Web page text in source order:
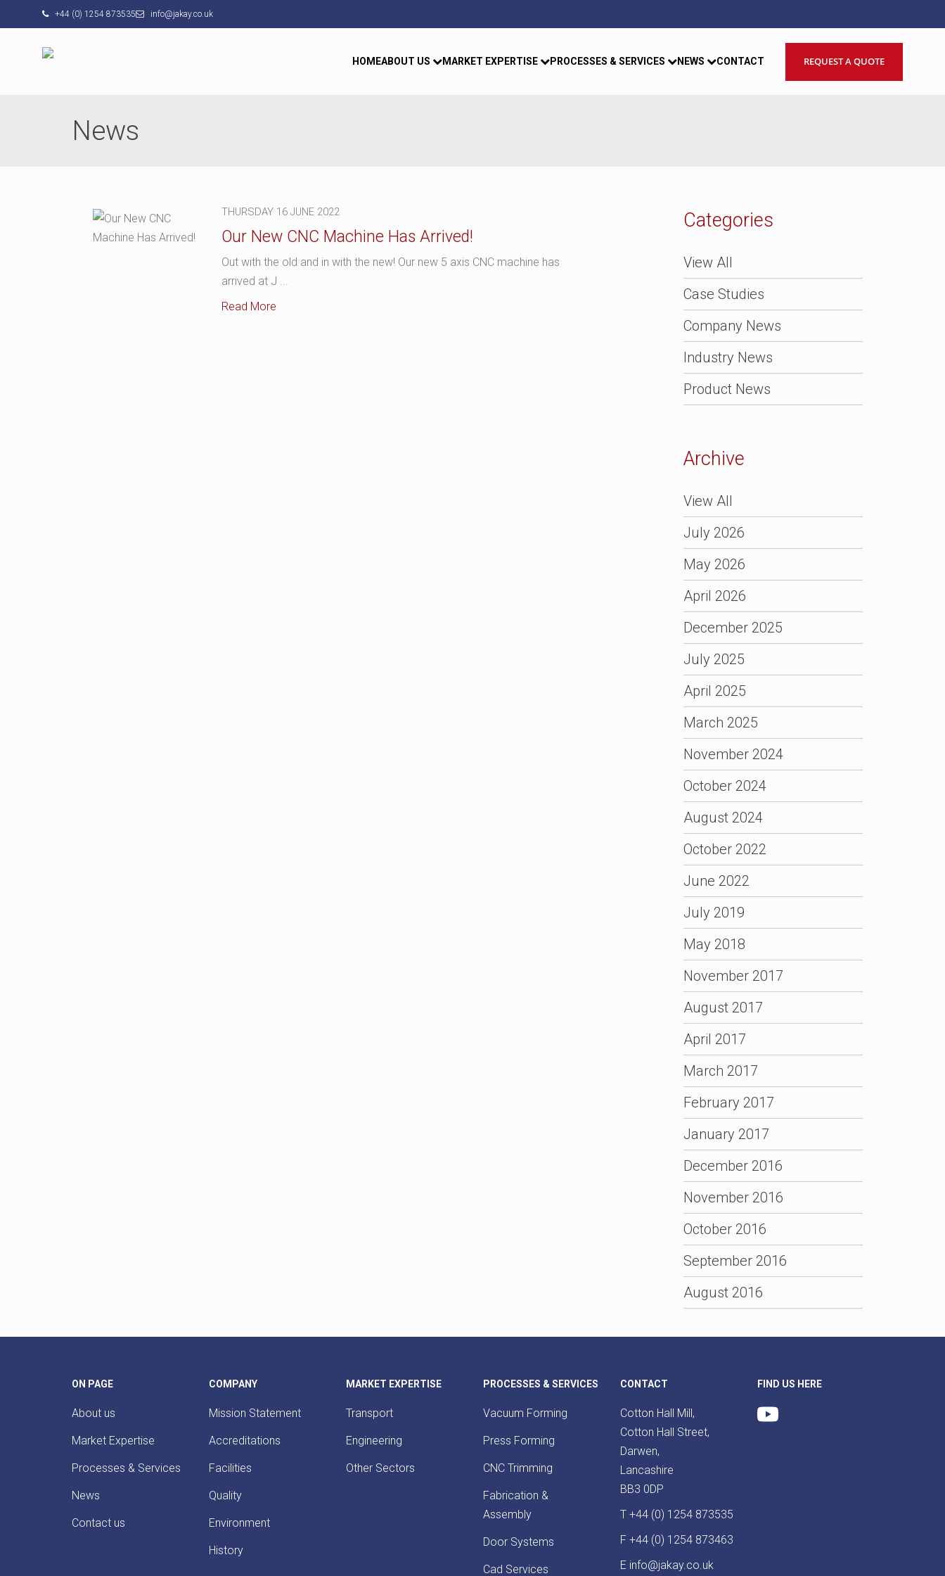
+44 (0) 1254 873535 info@jakay.co.uk
HOMEABOUT US MARKET EXPERTISE PROCESSES & SERVICES NEWS CONTACT REQUEST A QUOTE
News
THURSDAY 16 JUNE 2022
Our New CNC Machine Has Arrived!
Out with the old and in with the new! Our new 5 axis CNC machine has
arrived at J ...
Read More
Categories
View All
Case Studies
Company News
Industry News
Product News
Archive
View All
July 2026
May 2026
April 2026
December 2025
July 2025
April 2025
March 2025
November 2024
October 2024
August 2024
October 2022
June 2022
July 2019
May 2018
November 2017
August 2017
April 2017
March 2017
February 2017
January 2017
December 2016
November 2016
October 2016
September 2016
August 2016
ON PAGE
About us
Market Expertise
Processes & Services
News
Contact us
COMPANY
Mission Statement
Accreditations
Facilities
Quality
Environment
History
MARKET EXPERTISE
Transport
Engineering
Other Sectors
PROCESSES & SERVICES
Vacuum Forming
Press Forming
CNC Trimming
Fabrication &
Assembly
Door Systems
Cad Services
CONTACT
Cotton Hall Mill,
Cotton Hall Street,
Darwen,
Lancashire
BB3 0DP
T +44 (0) 1254 873535
F +44 (0) 1254 873463
E info@jakay.co.uk
FIND US HERE